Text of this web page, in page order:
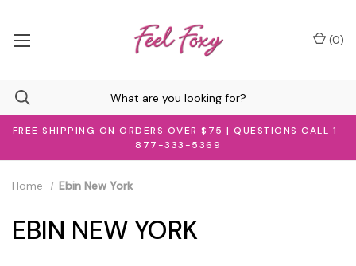
FREE SHIPPING ON ORDERS OVER $75 | QUESTIONS CALL 1-
877-333-5369
(0)
Home Ebin New York
EBIN NEW YORK